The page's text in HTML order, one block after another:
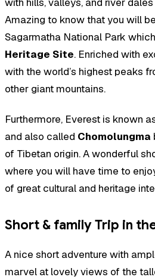
Amazing to know that you will
Sagarmatha National Park
Heritage Site. Enriched with
with the world’s highest peaks
other giant mountains.
Furthermore, Everest is known
and also called Chomolungma
of Tibetan origin. A wonderful
where you will have time to
of great cultural and heritage
Short & family Trip in
A nice short adventure with
marvel at lovely views of the